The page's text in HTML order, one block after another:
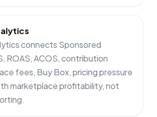
connects Sponsored
ROAS, ACOS, contribution
fees, Buy Box, pricing pressure
marketplace profitability, not